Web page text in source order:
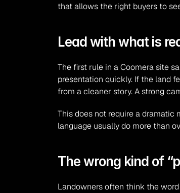
that allows the right buyers to
Lead with what is
The first rule in a Coomera site
presentation quickly. If the land
from a cleaner story. A strong
This does not require a dramatic
language usually do more than
The wrong kind of
Landowners often think the